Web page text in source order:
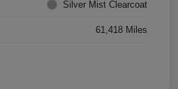
Silver Mist Clearcoat
61,418 Miles